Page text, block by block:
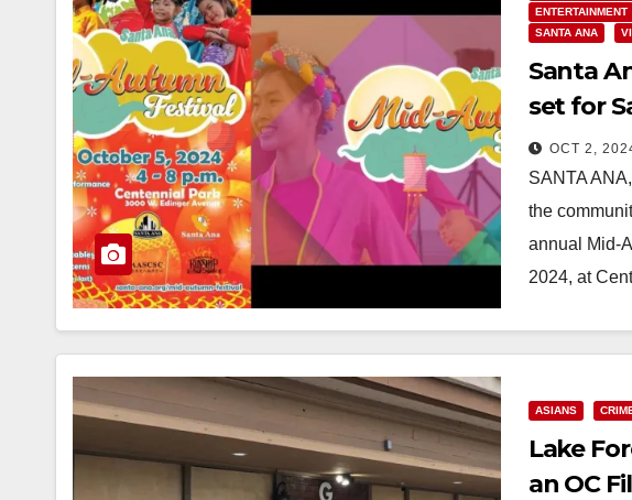
ENTERTAINMENT
SANTA ANA
Santa
set for
OCT 2,
SANTA
the
annual Mid-
2024, at
Read More
ASIANS
Lake
an OC